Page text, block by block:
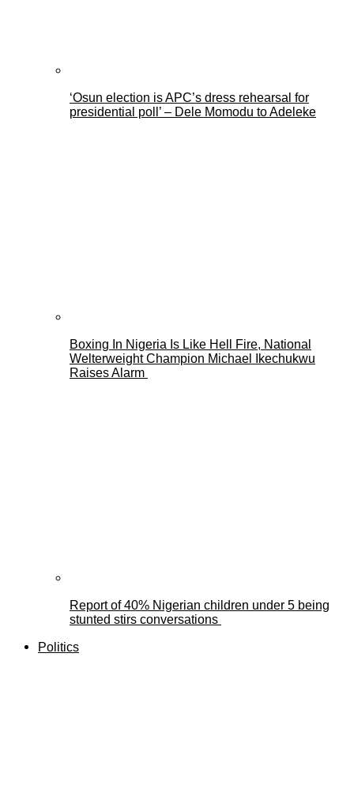
‘Osun election is APC’s dress rehearsal for
presidential poll’ – Dele Momodu to Adeleke
Boxing In Nigeria Is Like Hell Fire, National
Welterweight Champion Michael Ikechukwu
Raises Alarm
Report of 40% Nigerian children under 5 being
stunted stirs conversations
Politics